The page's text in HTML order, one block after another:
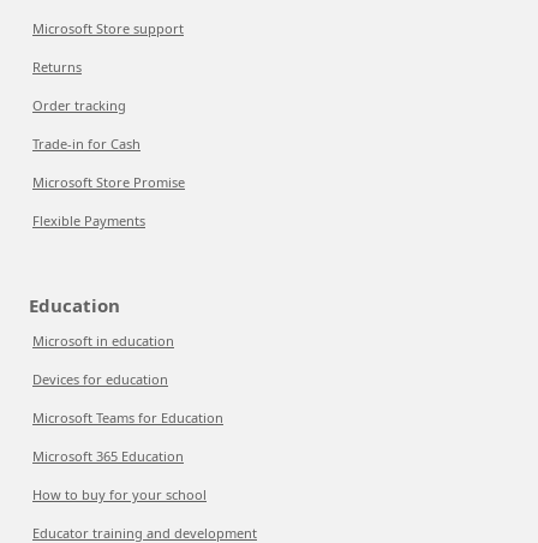
Microsoft Store support
Returns
Order tracking
Trade-in for Cash
Microsoft Store Promise
Flexible Payments
Education
Microsoft in education
Devices for education
Microsoft Teams for Education
Microsoft 365 Education
How to buy for your school
Educator training and development